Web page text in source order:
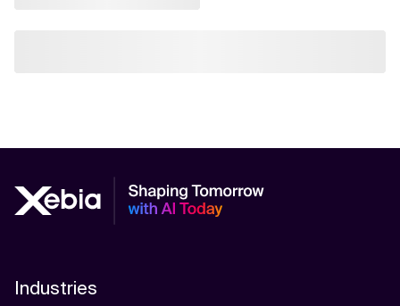
Industries